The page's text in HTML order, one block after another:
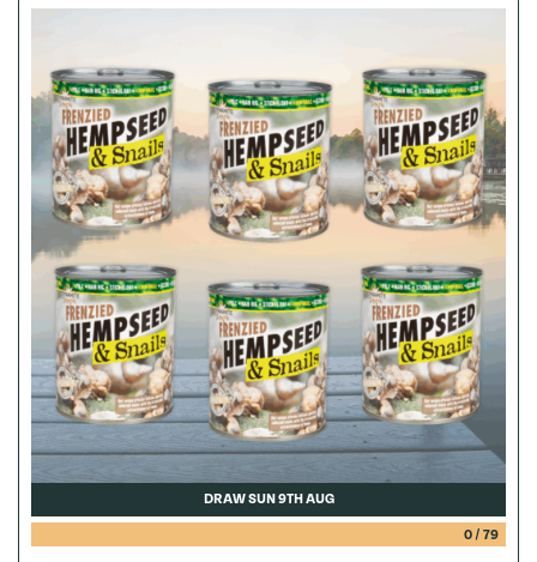
DRAW SUN 9TH AUG
0/ 79